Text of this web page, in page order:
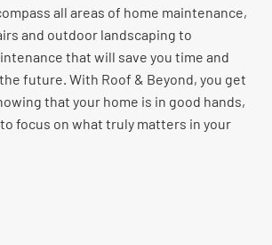
all areas of home maintenance,
and outdoor landscaping to
that will save you time and
future. With Roof & Beyond, you get
that your home is in good hands,
focus on what truly matters in your